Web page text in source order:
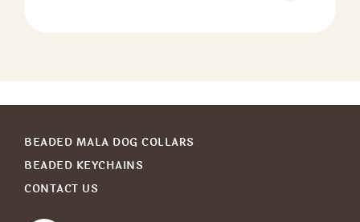
BEADED MALA DOG COLLARS
BEADED KEYCHAINS
CONTACT US